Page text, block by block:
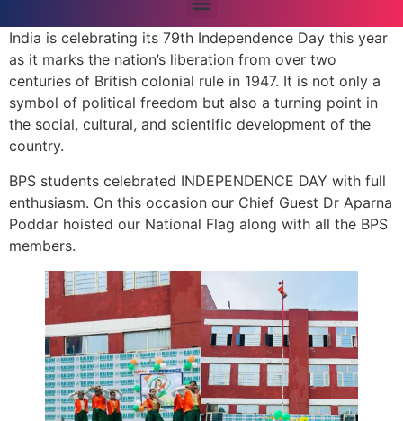
India is celebrating its 79th Independence Day this year
as it marks the nation’s liberation from over two
centuries of British colonial rule in 1947. It is not only a
symbol of political freedom but also a turning point in
the social, cultural, and scientific development of the
country.
BPS students celebrated INDEPENDENCE DAY with full
enthusiasm. On this occasion our Chief Guest Dr Aparna
Poddar hoisted our National Flag along with all the BPS
members.